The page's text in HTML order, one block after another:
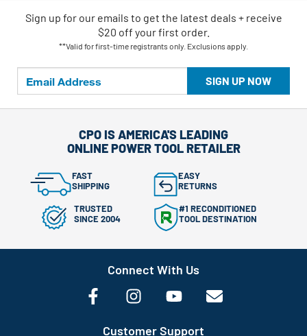
SIGN UP NOW
Sign up for our emails to get the latest deals + receive
$20 off your first order.
**Valid for first-time registrants only. Exclusions apply.
CPO IS AMERICA'S LEADING
ONLINE POWER TOOL RETAILER
FAST
SHIPPING
EASY
RETURNS
TRUSTED
SINCE 2004
#1 RECONDITIONED
TOOL DESTINATION
Connect With Us
Customer Support